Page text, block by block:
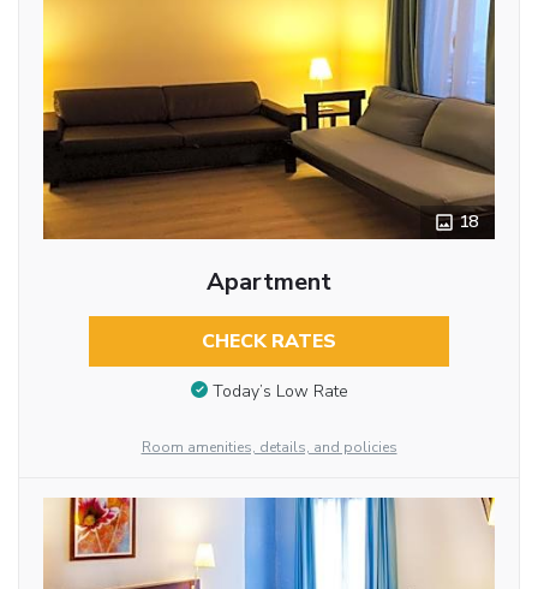
18
Apartment
CHECK RATES
Today’s Low Rate
Room amenities, details, and policies